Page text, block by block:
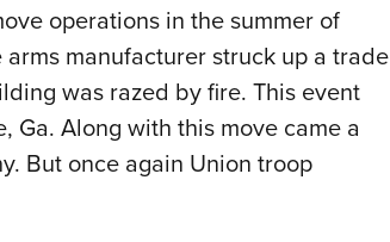
operations in the summer of
manufacturer struck up a trade
was razed by fire. This event
Along with this move came a
But once again Union troop